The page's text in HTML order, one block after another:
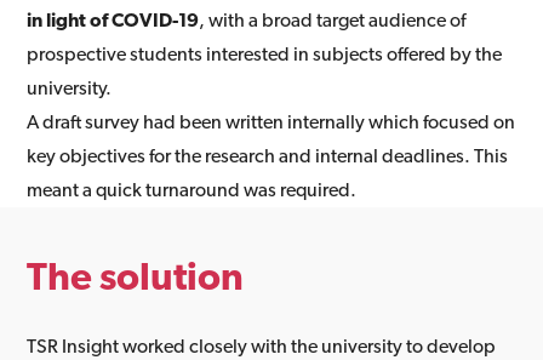
in light of COVID-19, with a broad target audience of
prospective students interested in subjects offered by the
university.
A draft survey had been written internally which focused on
key objectives for the research and internal deadlines. This
meant a quick turnaround was required.
The solution
TSR Insight worked closely with the university to develop